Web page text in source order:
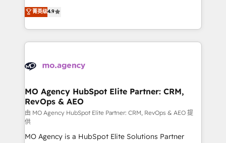
methodology will ensure that you receive the best
deployment experience possible. Whether you are
expertise to deliver the solutions you need.
Elite Solutions Partner for businesses ready to
migrate, replatform, and scale smarter. We specialize
in high-impact CRM and CMS migrations and
onboarding from platforms like Salesforce, NetSuite,
WordPress and legacy CRMs, turning fragmented
architectures that accelerate revenue operations and
performance. - Multi-object CRM migration, cleanup,
and implementation. - Pre-built and custom
integrations across your full tech stack. - Custom
object setup, CMS builds, and full-funnel automation.
菁英级4.9
MO Agency HubSpot Elite Partner: CRM,
RevOps & AEO
由 MO Agency HubSpot Elite Partner: CRM, RevOps & AEO 提
供
MO Agency is a HubSpot Elite Solutions Partner